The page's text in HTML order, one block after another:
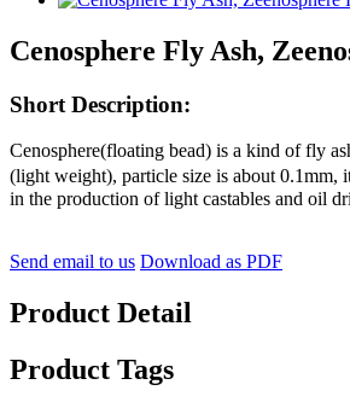
Cenosphere Fly Ash,
Short Description:
Cenosphere(floating bead) is a kind of fly
(light weight), particle size is about 0.1mm,
in the production of light castables and oil
Send email to us Download as PDF
Product Detail
Product Tags